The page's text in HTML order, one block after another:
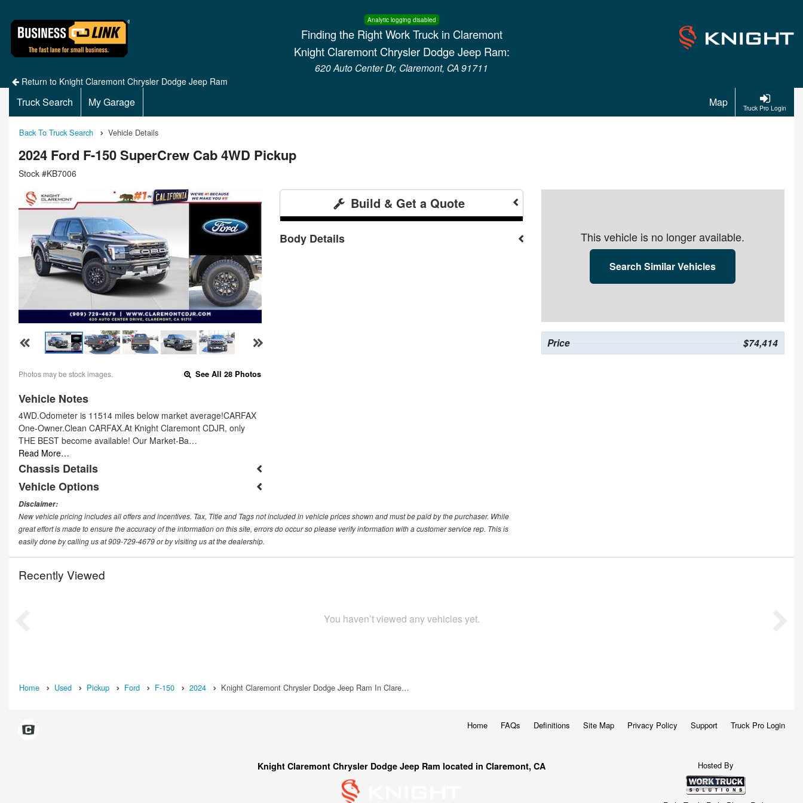
Analytic logging disabled
Finding the Right Work Truck in Claremont
Knight Claremont Chrysler Dodge Jeep Ram:
620 Auto Center Dr, Claremont, CA 91711
Return to Knight Claremont Chrysler Dodge Jeep Ram
Truck Pro Login
Truck Search My Garage Map
Back To Truck Search Vehicle Details
2024 Ford F-150 SuperCrew Cab 4WD Pickup
Stock #KB7006
Photos may be stock images. See All 28 Photos
Vehicle Notes
4WD.Odometer is 11514 miles below market average!CARFAX
One-Owner.Clean CARFAX.At Knight Claremont CDJR, only
THE BEST become available! Our Market-Ba…
Read More…
Chassis Details
Vehicle Options
Build & Get a Quote
Body Details This vehicle is no longer available.
Search Similar Vehicles
Price $74,414
Disclaimer:
New vehicle pricing includes all offers and incentives. Tax, Title and Tags not included in vehicle prices shown and must be paid by the purchaser. While
great effort is made to ensure the accuracy of the information on this site, errors do occur so please verify information with a customer service rep. This is
easily done by calling us at 909-729-4679 or by visiting us at the dealership.
Recently Viewed
You haven’t viewed any vehicles yet.
Home Used Pickup Ford F-150 2024 Knight Claremont Chrysler Dodge Jeep Ram In Clare…
Home FAQs Definitions Site Map Privacy Policy Support Truck Pro Login
Knight Claremont Chrysler Dodge Jeep Ram located in Claremont, CA Hosted By